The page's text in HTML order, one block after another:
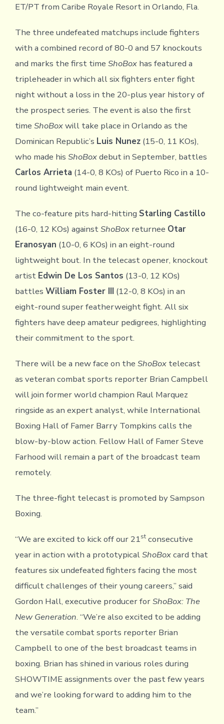
ET/PT from Caribe Royale Resort in Orlando, Fla.
The three undefeated matchups include fighters
with a combined record of 80-0 and 57 knockouts
and marks the first time ShoBoxhas featured a
tripleheader in which all six fighters enter fight
night without a loss in the 20-plus year history of
the prospect series. The event is also the first
time ShoBoxwill take place in Orlando as the
Dominican Republic’s Luis Nunez(15-0, 11 KOs),
who made his ShoBoxdebut in September, battles
Carlos Arrieta (14-0, 8 KOs) of Puerto Rico in a 10-
round lightweight main event.
The co-feature pits hard-hitting Starling Castillo
(16-0, 12 KOs) againstShoBoxreturnee Otar
Eranosyan (10-0, 6 KOs) in an eight-round
lightweight bout. In the telecast opener, knockout
artist Edwin De Los Santos (13-0, 12 KOs)
battles William Foster III (12-0, 8 KOs) in an
eight-round super featherweight fight. All six
fighters have deep amateur pedigrees, highlighting
their commitment to the sport.
There will be a new face on the ShoBoxtelecast
as veteran combat sports reporter Brian Campbell
will join former world champion Raul Marquez
ringside as an expert analyst, while International
Boxing Hall of Famer Barry Tompkins calls the
blow-by-blow action. Fellow Hall of Famer Steve
Farhood will remain a part of the broadcast team
remotely.
The three-fight telecast is promoted by Sampson
Boxing.
“We are excited to kick off our 21stconsecutive
year in action with a prototypicalShoBoxcard that
features six undefeated fighters facing the most
difficult challenges of their young careers,” said
Gordon Hall, executive producer forShoBox: The
New Generation. “We’re also excited to be adding
the versatile combat sports reporter Brian
Campbell to one of the best broadcast teams in
boxing. Brian has shined in various roles during
SHOWTIME assignments over the past few years
and we’re looking forward to adding him to the
team.”